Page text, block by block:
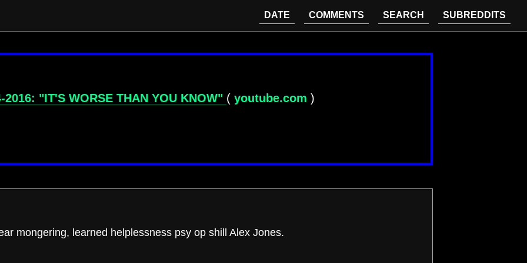
DATE COMMENTS SEARCH SUBREDDITS
2016: "IT'S WORSE THAN YOU KNOW" ( youtube.com )
mongering, learned helplessness psy op shill Alex Jones.